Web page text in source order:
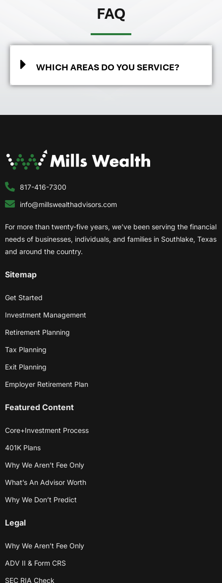
FAQ
WHICH AREAS DO YOU SERVICE?
817-416-7300
info@millswealthadvisors.com
For more than twenty-five years, we’ve been serving the financial
needs of businesses, individuals, and families in Southlake, Texas
and around the country.
Sitemap
Get Started
Investment Management
Retirement Planning
Tax Planning
Exit Planning
Employer Retirement Plan
Featured Content
Core+Investment Process
401K Plans
Why We Aren’t Fee Only
What’s An Advisor Worth
Why We Don’t Predict
Legal
Why We Aren’t Fee Only
ADV II & Form CRS
SEC RIA Check